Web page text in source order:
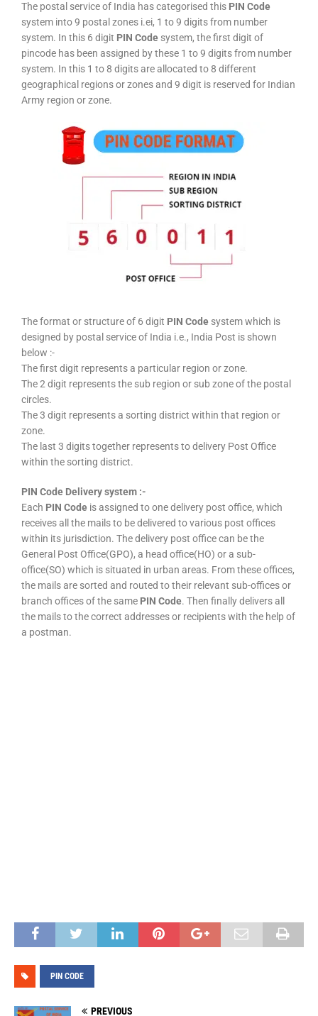
The postal service of India has categorised this PIN Code
system into 9 postal zones i.ei, 1 to 9 digits from number
system. In this 6 digit PIN Code system, the first digit of
pincode has been assigned by these 1 to 9 digits from number
system. In this 1 to 8 digits are allocated to 8 different
geographical regions or zones and 9 digit is reserved for Indian
Army region or zone.
The format or structure of 6 digit PIN Code system which is
designed by postal service of India i.e., India Post is shown
below :-
The first digit represents a particular region or zone.
The 2 digit represents the sub region or sub zone of the postal
circles.
The 3 digit represents a sorting district within that region or
zone.
The last 3 digits together represents to delivery Post Office
within the sorting district.
PIN Code Delivery system :-
Each PIN Code is assigned to one delivery post office, which
receives all the mails to be delivered to various post offices
within its jurisdiction. The delivery post office can be the
General Post Office(GPO), a head office(HO) or a sub-
office(SO) which is situated in urban areas. From these offices,
the mails are sorted and routed to their relevant sub-offices or
branch offices of the same PIN Code. Then finally delivers all
the mails to the correct addresses or recipients with the help of
a postman.
PIN CODE
PREVIOUS